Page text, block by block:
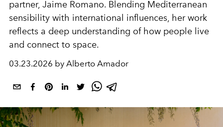
partner, Jaime Romano. Blending Mediterranean
sensibility with international influences, her work
reflects a deep understanding of how people live
and connect to space.
03.23.2026 by Alberto Amador